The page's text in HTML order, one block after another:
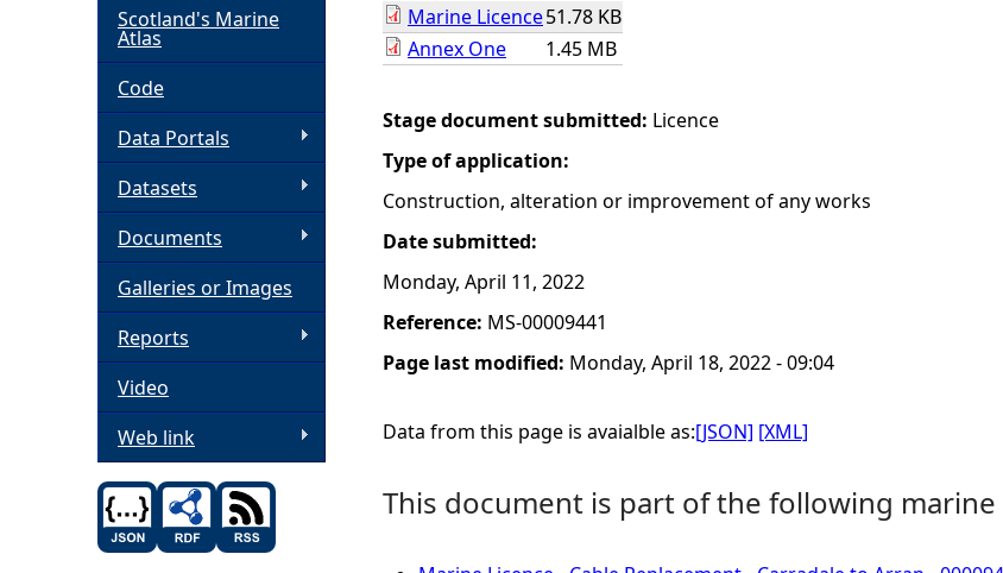
e
e
r
e
Marine Licence51.78 KB
Annex One
1.45 MB
Stage document submitted: Licence
Type of application:
Construction, alteration or improvement of any works
Date submitted:
Monday, April 11, 2022
Reference: MS-00009441
Page last modified: Monday, April 18, 2022 - 09:04
Data from this page is avaialble as:[JSON] [XML]
This document is part of the following
Scotland's Marine
Atlas
Code
Data Portals
Datasets
Documents
Galleries or Images
Reports
Video
Web link